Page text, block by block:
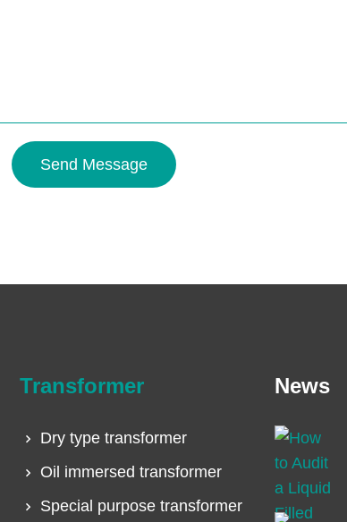
Send Message
Transformer
Dry type transformer
Oil immersed transformer
Special purpose transformer
News